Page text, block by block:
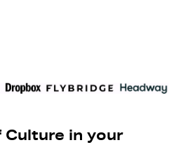
Culture in your